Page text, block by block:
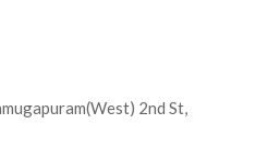
2nd St,